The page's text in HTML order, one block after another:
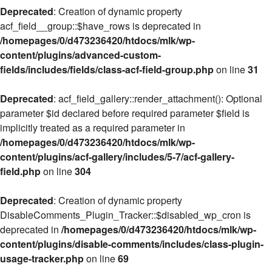
Deprecated: Creation of dynamic property
acf_field__group::$have_rows is deprecated in
/homepages/0/d473236420/htdocs/mlk/wp-
content/plugins/advanced-custom-
fields/includes/fields/class-acf-field-group.phpon line31
Deprecated: acf_field_gallery::render_attachment(): Optional
parameter $id declared before required parameter $field is
implicitly treated as a required parameter in
/homepages/0/d473236420/htdocs/mlk/wp-
content/plugins/acf-gallery/includes/5-7/acf-gallery-
field.phpon line304
Deprecated: Creation of dynamic property
DisableComments_Plugin_Tracker::$disabled_wp_cron is
deprecated in /homepages/0/d473236420/htdocs/mlk/wp-
content/plugins/disable-comments/includes/class-plugin-
usage-tracker.phpon line69